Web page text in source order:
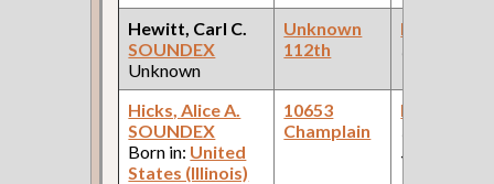
Hewitt, Carl C.
SOUNDEX
Unknown
Unknown
112th
Hicks, Alice A.
SOUNDEX
Born in: United
States (Illinois)
10653
Champlain
(Stationery
Store )